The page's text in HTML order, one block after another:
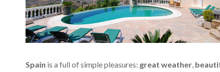
Spain is a full of simple pleasures: great weather,